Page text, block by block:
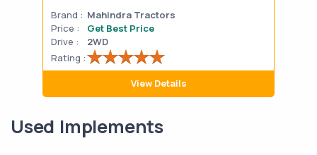
Brand : Mahindra Tractors
Price :
Get Best Price
Drive :
2WD
Rating :
View Details
Used Implements